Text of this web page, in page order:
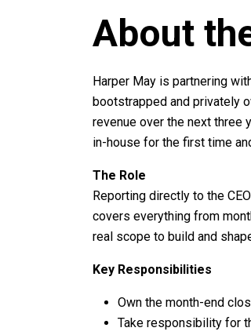
About
Harper May is partnering
bootstrapped and privately
revenue over the next three
in-house for the first time
The Role
Reporting directly to the
covers everything from
real scope to build and
Key Responsibilities
Own the month-end
Take responsibility for